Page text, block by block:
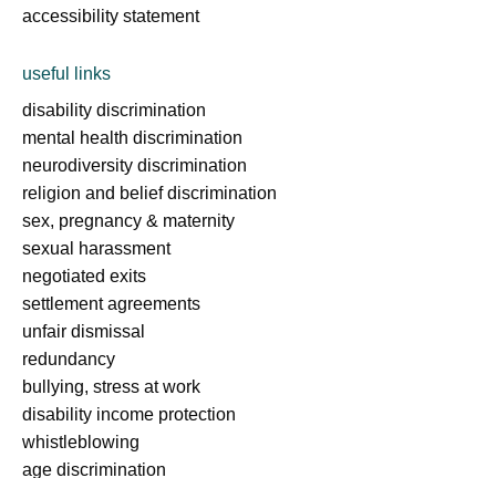
accessibility statement
useful links
disability discrimination
mental health discrimination
neurodiversity discrimination
religion and belief discrimination
sex, pregnancy & maternity
sexual harassment
negotiated exits
settlement agreements
unfair dismissal
redundancy
bullying, stress at work
disability income protection
whistleblowing
age discrimination